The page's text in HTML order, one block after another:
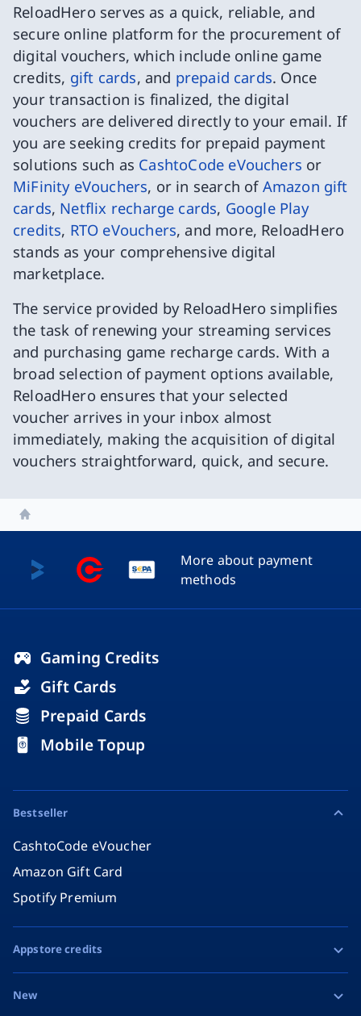
ReloadHero serves as a quick, reliable, and
secure online platform for the procurement of
digital vouchers, which include online game
credits, gift cards, and prepaid cards. Once
your transaction is finalized, the digital
vouchers are delivered directly to your email. If
you are seeking credits for prepaid payment
solutions such as CashtoCode eVouchers or
MiFinity eVouchers, or in search of Amazon gift
cards, Netflix recharge cards, Google Play
credits, RTO eVouchers, and more, ReloadHero
stands as your comprehensive digital
marketplace.
The service provided by ReloadHero simplifies
the task of renewing your streaming services
and purchasing game recharge cards. With a
broad selection of payment options available,
ReloadHero ensures that your selected
voucher arrives in your inbox almost
immediately, making the acquisition of digital
vouchers straightforward, quick, and secure.
Home
More about payment
methods
Gaming Credits
Gift Cards
Prepaid Cards
Mobile Topup
Bestseller
CashtoCode eVoucher
Amazon Gift Card
Spotify Premium
Appstore credits
New